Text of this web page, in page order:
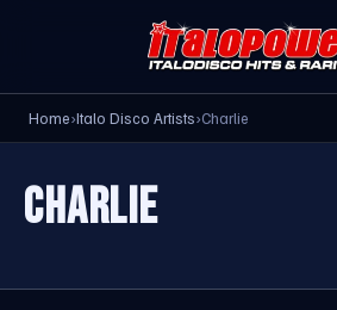
Home›Italo Disco Artists›Charlie
CHARLIE